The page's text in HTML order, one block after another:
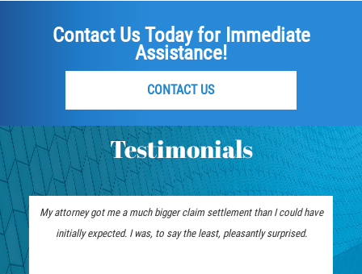
Contact Us Today for Immediate
Assistance!
CONTACT US
Testimonials
My attorney got me a much bigger claim settlement than I could have
initially expected. I was, to say the least, pleasantly surprised.